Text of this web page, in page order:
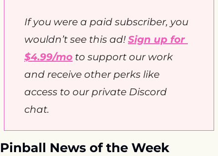
If you were a paid subscriber, you
wouldn’t see this ad! Sign up for
$4.99/mo to support our work
and receive other perks like
access to our private Discord
chat.
Pinball News of the Week